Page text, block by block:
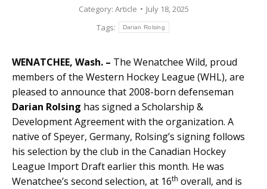
Category: Article
July 18, 2025
Tags:
Darian Rolsing
WENATCHEE, Wash. – The Wenatchee Wild, proud
members of the Western Hockey League (WHL), are
pleased to announce that 2008-born defenseman
Darian Rolsing has signed a Scholarship &
Development Agreement with the organization. A
native of Speyer, Germany, Rolsing’s signing follows
his selection by the club in the Canadian Hockey
League Import Draft earlier this month. He was
Wenatchee’s second selection, at 16th overall, and is